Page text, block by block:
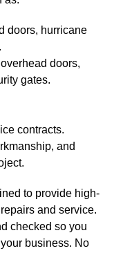
doors, hurricane
doors,
gates.
contracts.
and
to provide high-
and service.
checked so you
business. No